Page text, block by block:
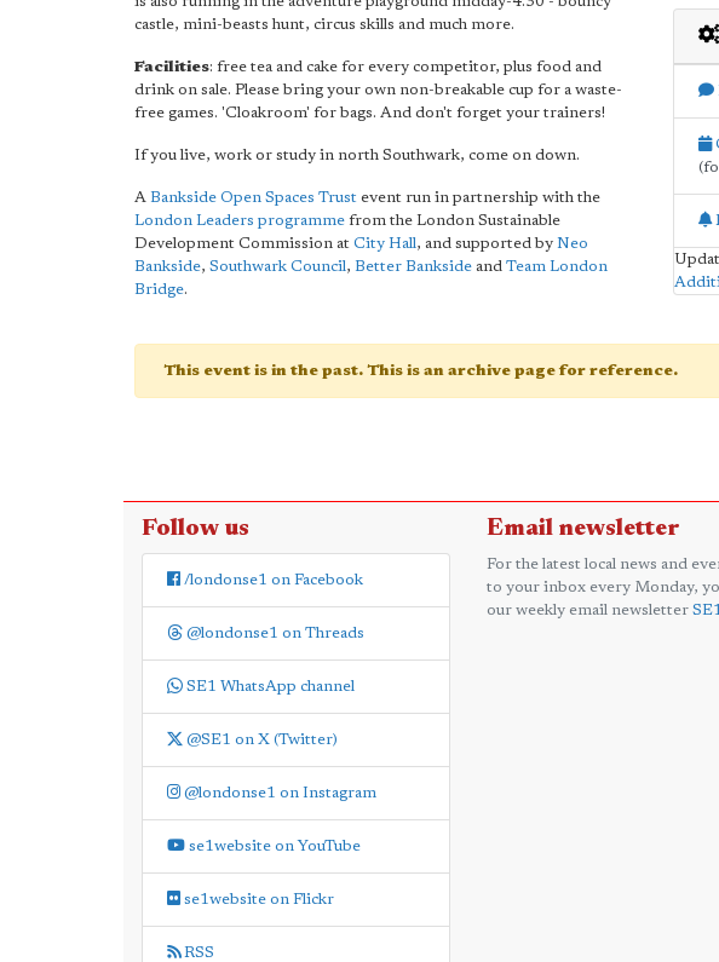
castle, mini-beasts hunt, circus skills and much more.
Facilities: free tea and cake for every competitor, plus food and
drink on sale. Please bring your own non-breakable cup for a waste-
free games. 'Cloakroom' for bags. And don't forget your trainers!
If you live, work or study in north Southwark, come on down.
A Bankside Open Spaces Trust event run in partnership with the
London Leaders programme from the London Sustainable
Development Commission at City Hall, and supported by Neo
Bankside, Southwark Council, Better Bankside and Team London
Bridge.
This event is in the past. This is an archive page for reference.
Follow us
/londonse1 on Facebook
@londonse1 on Threads
SE1 WhatsApp channel
@SE1 on X (Twitter)
@londonse1 on Instagram
se1website on YouTube
se1website on Flickr
RSS
Email newsletter
For the latest local news and
to your inbox every Monday,
our weekly email newsletter